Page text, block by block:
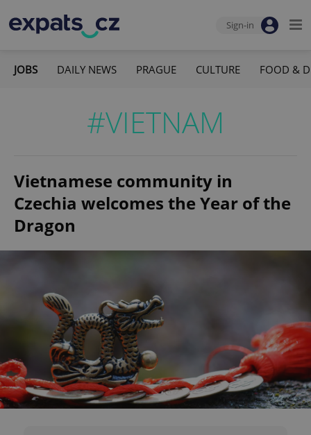
Sign-in
JOBS DAILY NEWS PRAGUE CULTURE FOOD &
#VIETNAM
Vietnamese community in
Czechia welcomes the Year of the
Dragon